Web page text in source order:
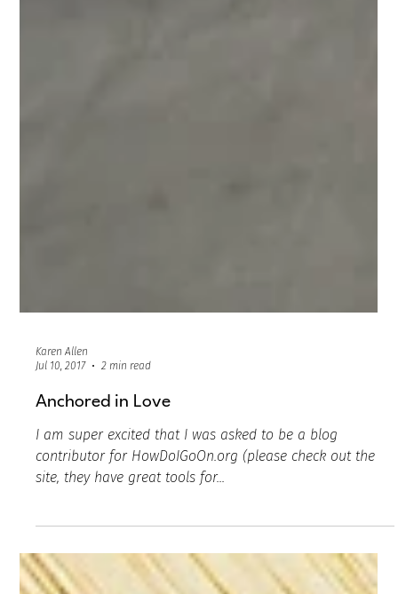
Karen Allen
Jul 10, 2017
2 min read
Anchored in Love
I am super excited that I was asked to be a blog